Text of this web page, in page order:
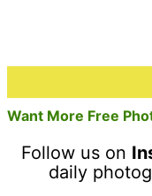
Want More Free
Follow us on
daily